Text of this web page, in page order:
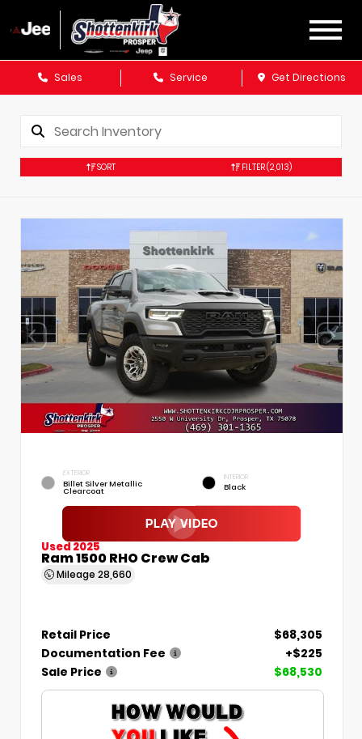
Sales Service Get Directions
SORT FILTER(2,013)
EXTERIOR
Billet Silver Metallic
Clearcoat
INTERIOR
Black
Used 2025
Ram 1500 RHO Crew Cab
Mileage 28,660
Retail Price
$68,305
Documentation Fee
+$225
Sale Price
$68,530